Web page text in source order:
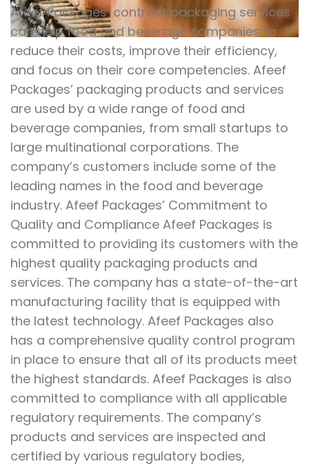
Afeef Packages’ contract packaging services
can help food and beverage companies to
reduce their costs, improve their efficiency,
and focus on their core competencies. Afeef
Packages’ packaging products and services
are used by a wide range of food and
beverage companies, from small startups to
large multinational corporations. The
company’s customers include some of the
leading names in the food and beverage
industry. Afeef Packages’ Commitment to
Quality and Compliance Afeef Packages is
committed to providing its customers with the
highest quality packaging products and
services. The company has a state-of-the-art
manufacturing facility that is equipped with
the latest technology. Afeef Packages also
has a comprehensive quality control program
in place to ensure that all of its products meet
the highest standards. Afeef Packages is also
committed to compliance with all applicable
regulatory requirements. The company’s
products and services are inspected and
certified by various regulatory bodies,